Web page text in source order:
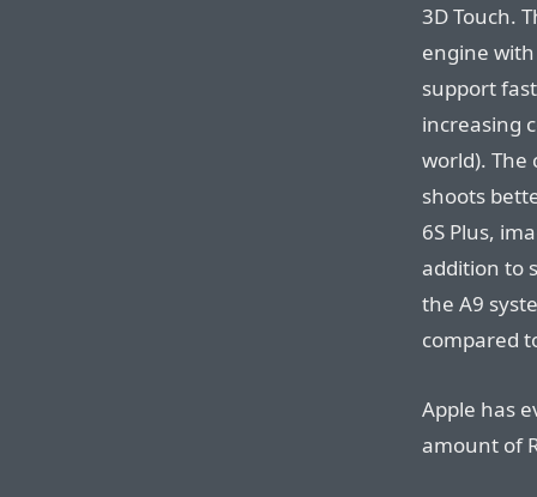
3D Touch.
engine with
support
increasing
world). The
shoots
6S Plus,
addition to
the A9
compared
Apple has
amount of